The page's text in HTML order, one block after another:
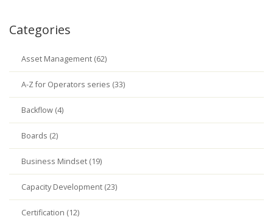
Categories
Asset Management (62)
A-Z for Operators series (33)
Backflow (4)
Boards (2)
Business Mindset (19)
Capacity Development (23)
Certification (12)